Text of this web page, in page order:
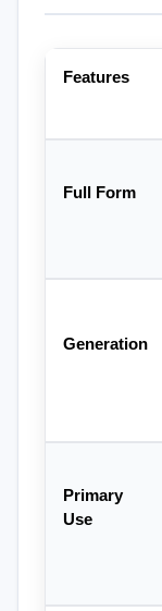
Features
Full Form
Generation
Primary
Use